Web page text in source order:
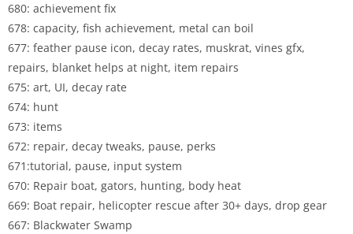
impossible to add new features and eventually this version
would have been removed from stores due incompatible
android. The whole game codebase was redone (twice) and the
new version now is the only one available. This lead to choices
that were either "old version is lost forever" or "new version
replaces it" and the "new version replaces" was the choice.
Some of the classic features have been fixed in update 680 and
please do keep giving feedback.
There's been requests for a "classic" version within Survive so
emailing smokesignal@thesurvivegame.com with subject line
"CLASSIC" can impact development plans.
680: achievement fix
678: capacity, fish achievement, metal can boil
677: feather pause icon, decay rates, muskrat, vines gfx,
repairs, blanket helps at night, item repairs
675: art, UI, decay rate
674: hunt
673: items
672: repair, decay tweaks, pause, perks
671:tutorial, pause, input system
670: Repair boat, gators, hunting, body heat
669: Boat repair, helicopter rescue after 30+ days, drop gear
667: Blackwater Swamp